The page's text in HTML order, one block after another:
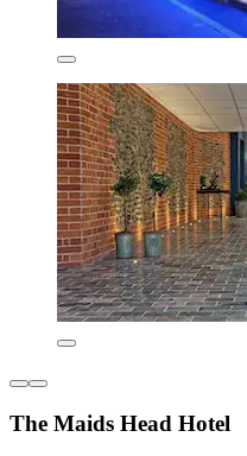
The Maids Head Hotel